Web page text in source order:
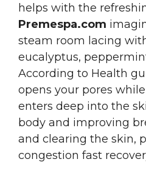
helps with the
Premespa.com
steam room lacing
eucalyptus,
According to Health
opens your pores
enters deep into the
body and improving
and clearing the skin,
congestion fast